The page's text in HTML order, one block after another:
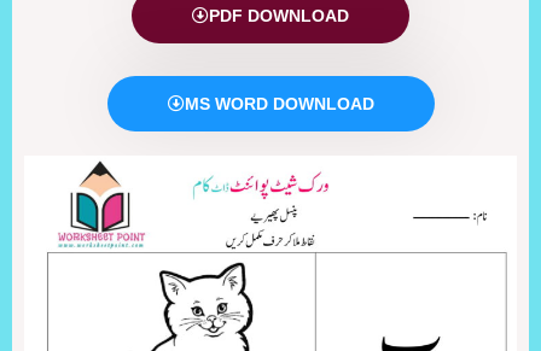
PDF DOWNLOAD
MS WORD DOWNLOAD